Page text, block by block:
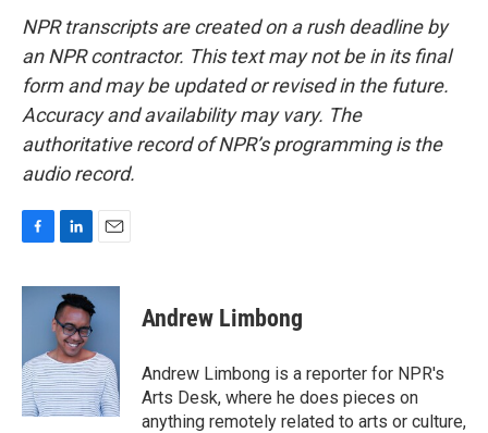
NPR transcripts are created on a rush deadline by
an NPR contractor. This text may not be in its final
form and may be updated or revised in the future.
Accuracy and availability may vary. The
authoritative record of NPR’s programming is the
audio record.
c
o
k
n
k
e
d
I
n
a
Andrew Limbong
Andrew Limbong is a reporter for NPR's
Arts Desk, where he does pieces on
anything remotely related to arts or culture,